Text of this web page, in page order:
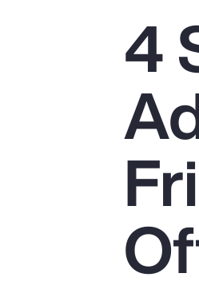
Popular Searches
Pay Transparency
Parametrics
Risk Management
4